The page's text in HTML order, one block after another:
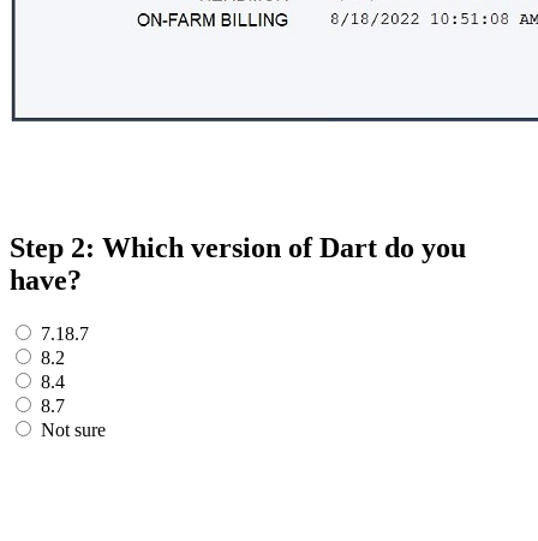
Step 2: Which version of Dart do you
have?
7.18.7
8.2
8.4
8.7
Not sure